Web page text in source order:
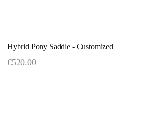
Hybrid Pony Saddle - Customized
€520.00